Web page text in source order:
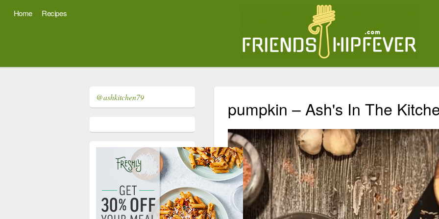
Home Recipes
pumpkin – Ash's In The
@ashkitchen79